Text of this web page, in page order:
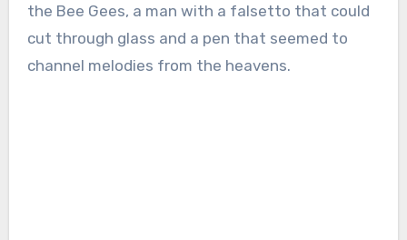
the Bee Gees, a man with a falsetto that could
cut through glass and a pen that seemed to
channel melodies from the heavens.